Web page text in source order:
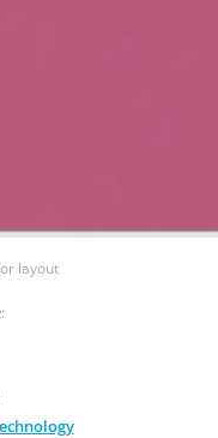
layout